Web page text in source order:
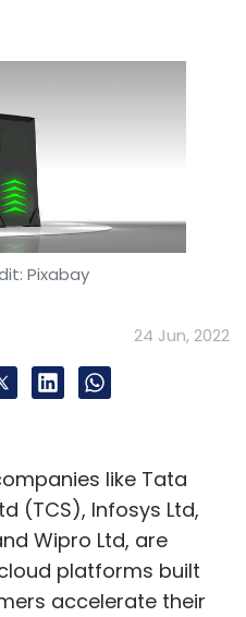
Pixabay
24 Jun, 2022
like Tata
(TCS), Infosys Ltd,
Wipro Ltd, are
platforms built
accelerate their